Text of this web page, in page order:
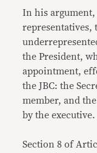
In his
representatives,
the President,
appointment,
the JBC: the
member, and
by the executive.
Section 8 of